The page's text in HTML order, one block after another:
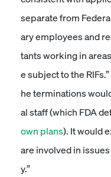
separate from
ary employees and
tants working in
e subject to the
he terminations
al staff (which FDA
own plans). It would
are involved in
y.”